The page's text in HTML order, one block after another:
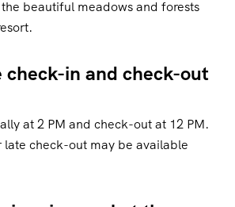
beautiful meadows and forests
check-in and check-out
at 2 PM and check-out at 12 PM.
late check-out may be available